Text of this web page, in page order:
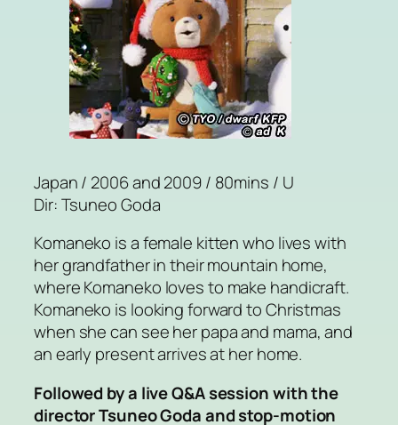
Japan / 2006 and 2009 / 80mins / U
Dir: Tsuneo Goda
Komaneko is a female kitten who lives with
her grandfather in their mountain home,
where Komaneko loves to make handicraft.
Komaneko is looking forward to Christmas
when she can see her papa and mama, and
an early present arrives at her home.
Followed by a live Q&A session with the
director Tsuneo Goda and stop-motion